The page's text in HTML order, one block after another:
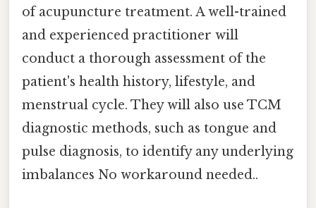
of acupuncture treatment. A well-trained
and experienced practitioner will
conduct a thorough assessment of the
patient's health history, lifestyle, and
menstrual cycle. They will also use TCM
diagnostic methods, such as tongue and
pulse diagnosis, to identify any underlying
imbalances No workaround needed..